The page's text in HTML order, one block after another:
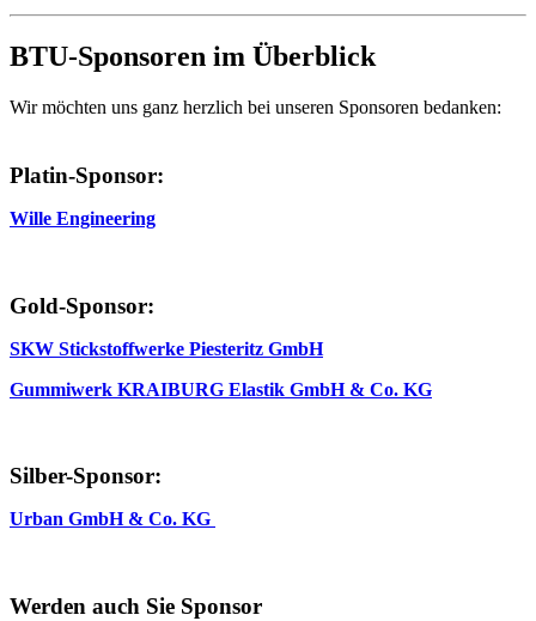
BTU-Sponsoren im Überblick
Wir möchten uns ganz herzlich bei unseren Sponsoren bedanken:
Platin-Sponsor:
Wille Engineering
Gold-Sponsor:
SKW Stickstoffwerke Piesteritz GmbH
Gummiwerk KRAIBURG Elastik GmbH & Co. KG
Silber-Sponsor:
Urban GmbH & Co. KG
Werden auch Sie Sponsor